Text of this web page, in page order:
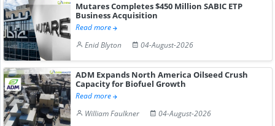
Mutares Completes $450 Million SABIC ETP
Business Acquisition
Read more
Enid Blyton
04-August-2026
ADM Expands North America Oilseed Crush
Capacity for Biofuel Growth
Read more
William Faulkner
04-August-2026